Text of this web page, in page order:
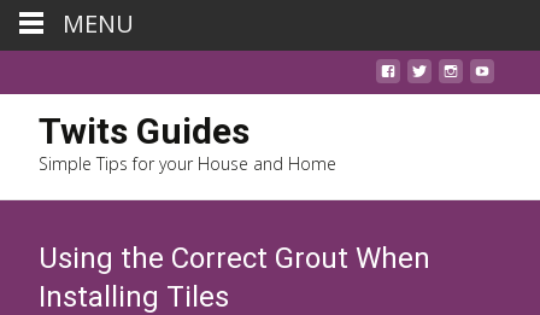
Twits Guides
Simple Tips for your House and Home
Using the Correct Grout When
Installing Tiles
MENU